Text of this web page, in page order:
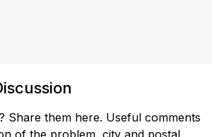
Share them here. Useful comments
of the problem, city and postal